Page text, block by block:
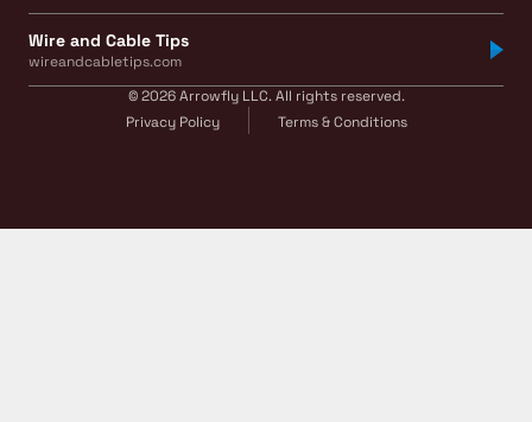
Wire and Cable Tips
wireandcabletips.com
© 2026 Arrowfly LLC. All rights reserved.
Privacy Policy
Terms & Conditions